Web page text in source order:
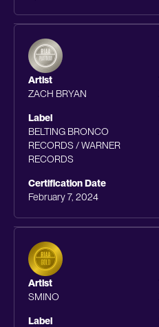
Artist
ZACH BRYAN
Label
BELTING BRONCO
RECORDS / WARNER
RECORDS
Certification Date
February 7, 2024
Artist
SMINO
Label